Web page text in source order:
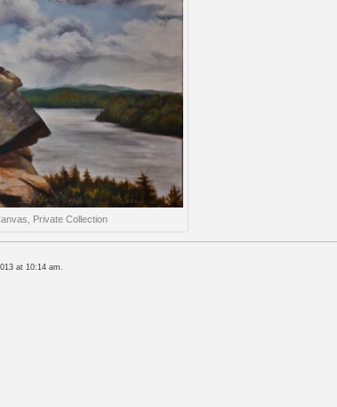
Private Collection
at 10:14 am.